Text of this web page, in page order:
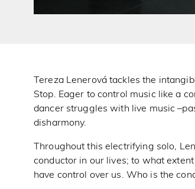
Tereza Lenerová tackles the
Stop. Eager to control music like a
dancer struggles with live music
disharmony.
Throughout this electrifying solo,
conductor in our lives; to what
have control over us. Who is the